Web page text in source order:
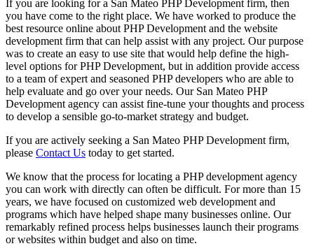
If you are looking for a San Mateo PHP Development firm, then
you have come to the right place. We have worked to produce the
best resource online about PHP Development and the website
development firm that can help assist with any project. Our purpose
was to create an easy to use site that would help define the high-
level options for PHP Development, but in addition provide access
to a team of expert and seasoned PHP developers who are able to
help evaluate and go over your needs. Our San Mateo PHP
Development agency can assist fine-tune your thoughts and process
to develop a sensible go-to-market strategy and budget.
If you are actively seeking a San Mateo PHP Development firm,
please Contact Us today to get started.
We know that the process for locating a PHP development agency
you can work with directly can often be difficult. For more than 15
years, we have focused on customized web development and
programs which have helped shape many businesses online. Our
remarkably refined process helps businesses launch their programs
or websites within budget and also on time.